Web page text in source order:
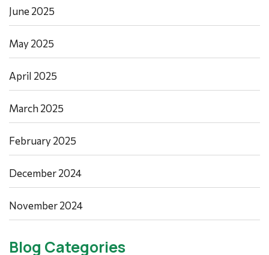
June 2025
May 2025
April 2025
March 2025
February 2025
December 2024
November 2024
Blog Categories